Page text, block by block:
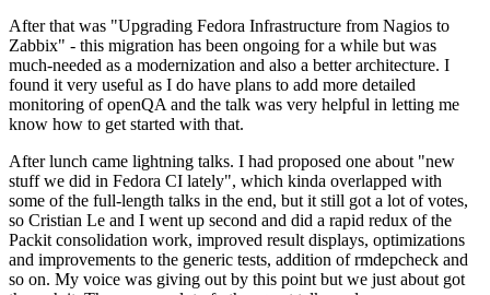
After that was "Upgrading Fedora Infrastructure from Nagios to
Zabbix" - this migration has been ongoing for a while but was
much-needed as a modernization and also a better architecture. I
found it very useful as I do have plans to add more detailed
monitoring of openQA and the talk was very helpful in letting me
know how to get started with that.
After lunch came lightning talks. I had proposed one about "new
stuff we did in Fedora CI lately", which kinda overlapped with
some of the full-length talks in the end, but it still got a lot of votes,
so Cristian Le and I went up second and did a rapid redux of the
Packit consolidation work, improved result displays, optimizations
and improvements to the generic tests, addition of rmdepcheck and
so on. My voice was giving out by this point but we just about got